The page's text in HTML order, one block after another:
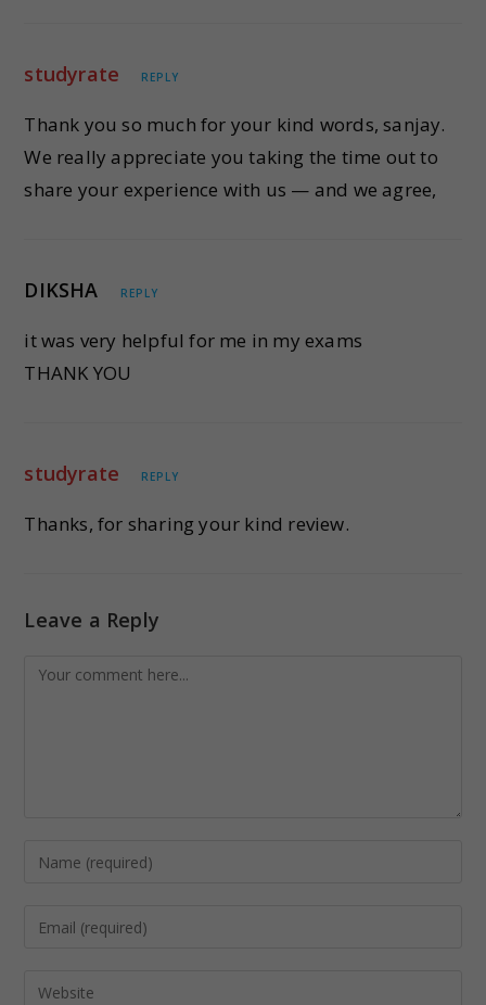
studyrate REPLY
Thank you so much for your kind words, sanjay.
We really appreciate you taking the time out to
share your experience with us — and we agree,
DIKSHA REPLY
it was very helpful for me in my exams
THANK YOU
studyrate REPLY
Thanks, for sharing your kind review.
Leave a Reply